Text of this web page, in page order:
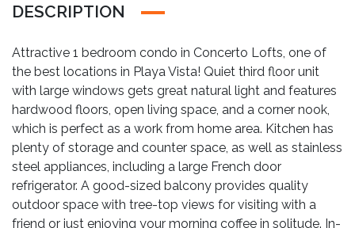
DESCRIPTION
Attractive 1 bedroom condo in Concerto Lofts, one of
the best locations in Playa Vista! Quiet third floor unit
with large windows gets great natural light and features
hardwood floors, open living space, and a corner nook,
which is perfect as a work from home area. Kitchen has
plenty of storage and counter space, as well as stainless
steel appliances, including a large French door
refrigerator. A good-sized balcony provides quality
outdoor space with tree-top views for visiting with a
friend or just enjoying your morning coffee in solitude. In-